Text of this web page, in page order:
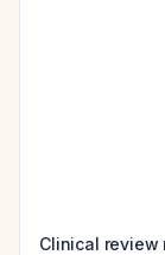
Clinical review